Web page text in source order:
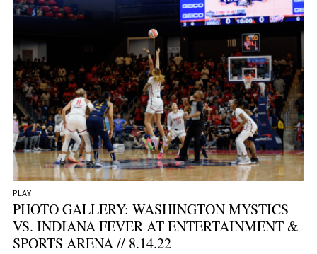
PLAY
PHOTO GALLERY: WASHINGTON MYSTICS
VS. INDIANA FEVER AT ENTERTAINMENT &
SPORTS ARENA // 8.14.22